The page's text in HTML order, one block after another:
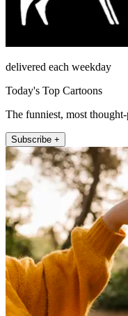
delivered each weekday
Today's Top Cartoons
The funniest, most
Subscribe +